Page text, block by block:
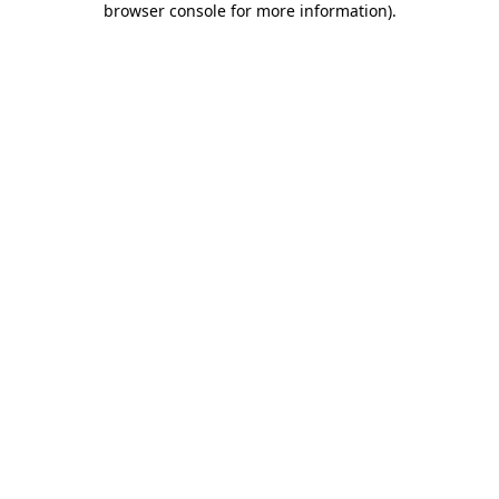
browser console for more information).